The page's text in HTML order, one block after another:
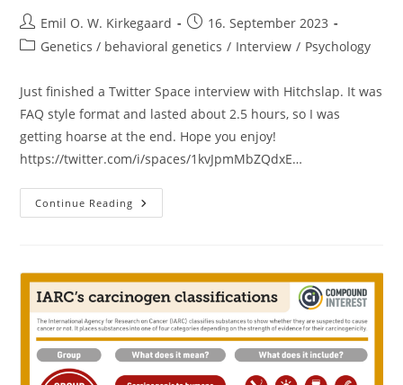
Post
author:
Emil O. W. Kirkegaard
Post
published:
16. September 2023
PostGenetics / behavioral genetics / Interview / Psychology
Just finished a Twitter Space interview with Hitchslap. It was
FAQ style format and lasted about 2.5 hours, so I was
getting hoarse at the end. Hope you enjoy!
https://twitter.com/i/spaces/1kvJpmMbZQdxE…
Continue Reading Interview
With
Intelligence,
Polygenic
Scores,
Behavioral
Genetics
And
More